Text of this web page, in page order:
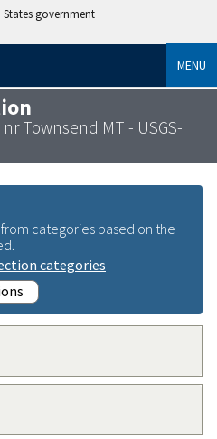
government
MENU
Townsend MT - USGS-
categories based on the
categories